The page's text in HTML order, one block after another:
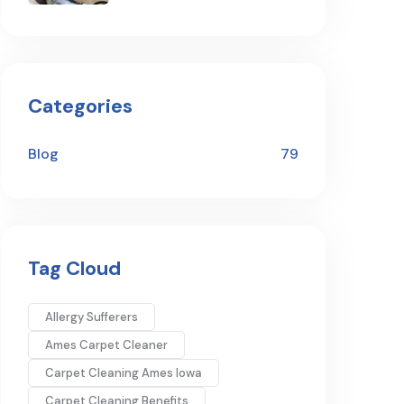
Categories
Blog 79
Tag Cloud
Allergy Sufferers
Ames Carpet Cleaner
Carpet Cleaning Ames Iowa
Carpet Cleaning Benefits